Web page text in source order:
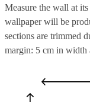
Measure the wall at
wallpaper will be
sections are trimmed
margin: 5 cm in width